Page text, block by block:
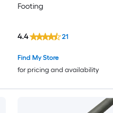
Footing
Find My Store
for pricing and availability
4.4 21